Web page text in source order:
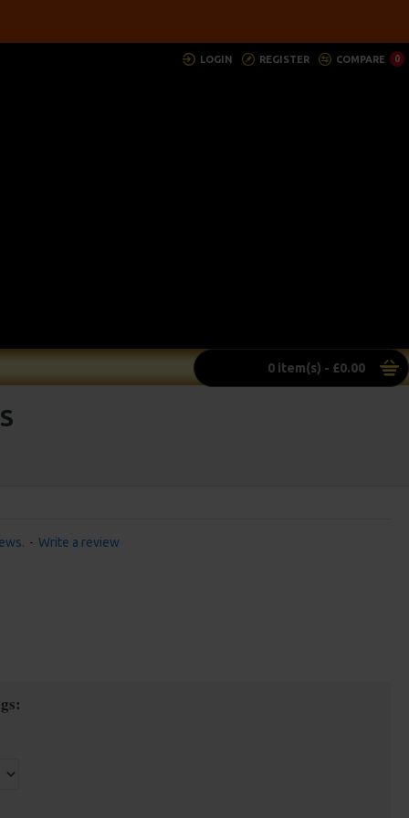
LOGIN REGISTER COMPARE 0
0 item(s) - £0.00
- Write a review